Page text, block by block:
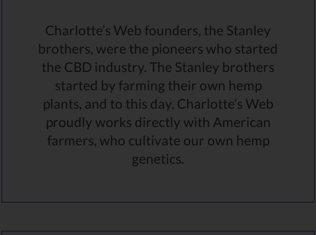
Charlotte’s Web founders, the Stanley
brothers, were the pioneers who started
the CBD industry. The Stanley brothers
started by farming their own hemp
plants, and to this day, Charlotte’s Web
proudly works directly with American
farmers, who cultivate our own hemp
genetics.